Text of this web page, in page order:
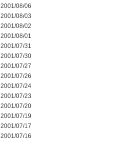
2001/08/06
2001/08/03
2001/08/02
2001/08/01
2001/07/31
2001/07/30
2001/07/27
2001/07/26
2001/07/24
2001/07/23
2001/07/20
2001/07/19
2001/07/17
2001/07/16